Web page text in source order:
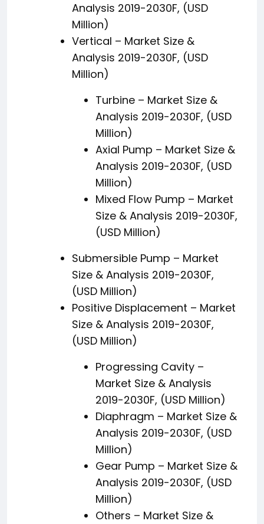
Analysis 2019-2030F, (USD
Million)
Vertical – Market Size &
Analysis 2019-2030F, (USD
Million)
Turbine – Market Size &
Analysis 2019-2030F, (USD
Million)
Axial Pump – Market Size &
Analysis 2019-2030F, (USD
Million)
Mixed Flow Pump – Market
Size & Analysis 2019-2030F,
(USD Million)
Submersible Pump – Market
Size & Analysis 2019-2030F,
(USD Million)
Positive Displacement – Market
Size & Analysis 2019-2030F,
(USD Million)
Progressing Cavity –
Market Size & Analysis
2019-2030F, (USD Million)
Diaphragm – Market Size &
Analysis 2019-2030F, (USD
Million)
Gear Pump – Market Size &
Analysis 2019-2030F, (USD
Million)
Others – Market Size &